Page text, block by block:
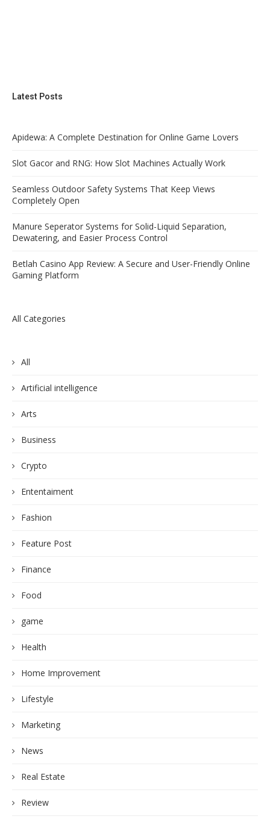
Latest Posts
Apidewa: A Complete Destination for Online Game Lovers
Slot Gacor and RNG: How Slot Machines Actually Work
Seamless Outdoor Safety Systems That Keep Views
Completely Open
Manure Seperator Systems for Solid-Liquid Separation,
Dewatering, and Easier Process Control
Betlah Casino App Review: A Secure and User-Friendly Online
Gaming Platform
All Categories
All
Artificial intelligence
Arts
Business
Crypto
Ententaiment
Fashion
Feature Post
Finance
Food
game
Health
Home Improvement
Lifestyle
Marketing
News
Real Estate
Review